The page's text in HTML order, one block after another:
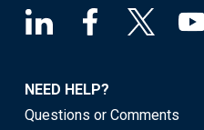
NEED HELP?
Questions or Comments